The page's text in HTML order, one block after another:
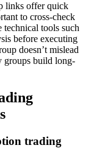
links offer quick
to cross-check
technical tools such
before executing
doesn’t mislead
groups build long-
trading